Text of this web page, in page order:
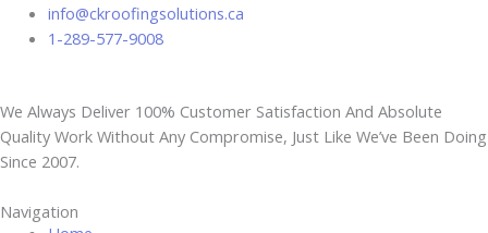
info@ckroofingsolutions.ca
1-289-577-9008
We Always Deliver 100% Customer Satisfaction And Absolute
Quality Work Without Any Compromise, Just Like We’ve Been Doing
Since 2007.
Navigation